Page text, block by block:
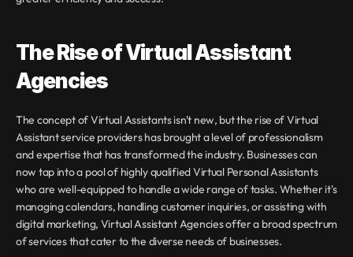
The Rise of Virtual Assistant
Agencies
The concept of Virtual Assistants isn't new, but the rise of Virtual
Assistant service providers has brought a level of professionalism
and expertise that has transformed the industry. Businesses can
now tap into a pool of highly qualified Virtual Personal Assistants
who are well-equipped to handle a wide range of tasks. Whether it's
managing calendars, handling customer inquiries, or assisting with
digital marketing, Virtual Assistant Agencies offer a broad spectrum
of services that cater to the diverse needs of businesses.